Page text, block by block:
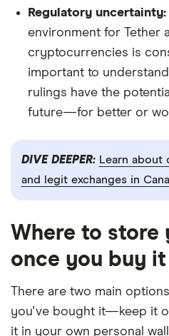
Regulatory uncertainty:
environment for Tether
cryptocurrencies is
important to
rulings have the
future—for better or
DIVE DEEPER: Learn about
and legit exchanges in
Where to store
once you buy it
There are two main
you've bought it—keep it
it in your own personal